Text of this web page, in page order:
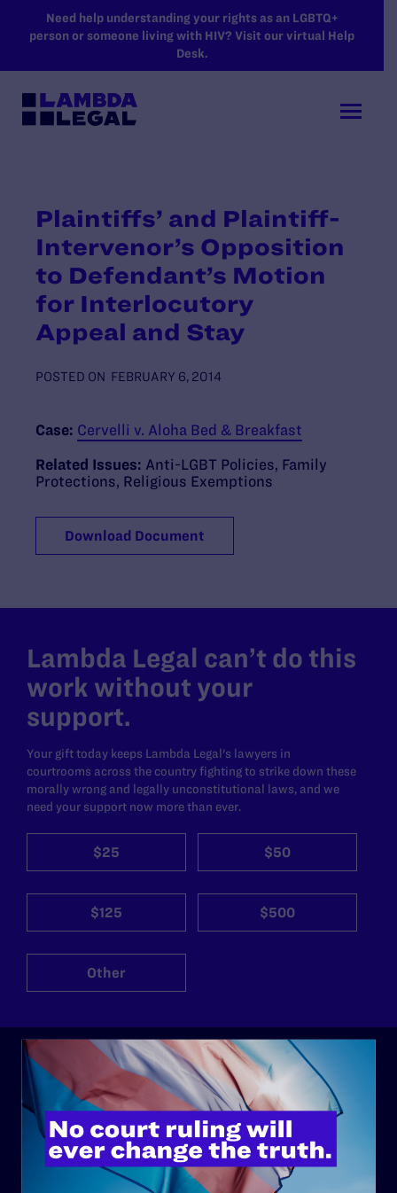
SKIP TO MAIN CONTENT
Need help understanding your rights as an LGBTQ+
person or someone living with HIV? Visit our virtual Help
Desk.
Plaintiffs’ and Plaintiff-
Intervenor’s Opposition
to Defendant’s Motion
for Interlocutory
Appeal and Stay
POSTED ON FEBRUARY 6, 2014
Case: Cervelli v. Aloha Bed & Breakfast
Related Issues: Anti-LGBT Policies Family
Protections Religious Exemptions
Download Document
Lambda Legal can’t do this
work without your
support.
Your gift today keeps Lambda Legal's lawyers in
courtrooms across the country fighting to strike down these
morally wrong and legally unconstitutional laws, and we
need your support now more than ever.
$25 $50
$125 $500
Other
ABOUT
History
Governance & Financials